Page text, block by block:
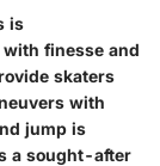
is
finesse and
skaters
with
jump is
a sought-after